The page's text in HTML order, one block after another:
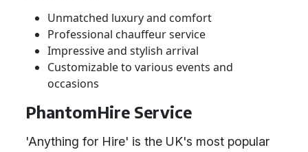
Unmatched luxury and comfort
Professional chauffeur service
Impressive and stylish arrival
Customizable to various events and
occasions
PhantomHire Service
'Anything for Hire' is the UK's most popular